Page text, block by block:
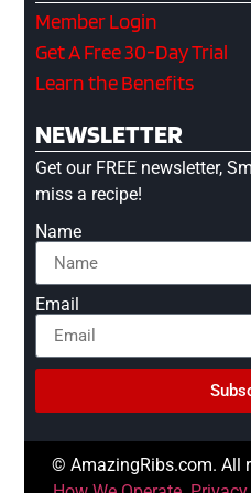
Member Login
Get A Free 30-Day Trial
Learn the Benefits
NEWSLETTER
Get our FREE newsletter,
miss a recipe!
Name
Email
© AmazingRibs.com. All